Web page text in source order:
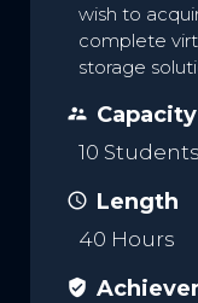
wish to
complete
storage
supervisor_account Capacity
10 Students
access_time Length
40 Hours
verified_user